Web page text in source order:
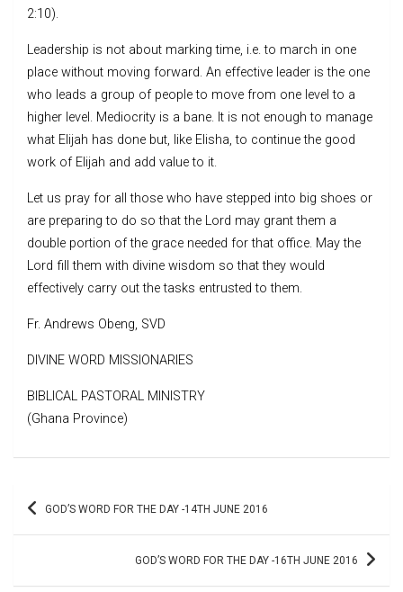
2:10).
Leadership is not about marking time, i.e. to march in one
place without moving forward. An effective leader is the one
who leads a group of people to move from one level to a
higher level. Mediocrity is a bane. It is not enough to manage
what Elijah has done but, like Elisha, to continue the good
work of Elijah and add value to it.
Let us pray for all those who have stepped into big shoes or
are preparing to do so that the Lord may grant them a
double portion of the grace needed for that office. May the
Lord fill them with divine wisdom so that they would
effectively carry out the tasks entrusted to them.
Fr. Andrews Obeng, SVD
DIVINE WORD MISSIONARIES
BIBLICAL PASTORAL MINISTRY
(Ghana Province)
Post GOD’S WORD FOR THE DAY -14TH JUNE 2016
GOD’S WORD FOR THE DAY -16TH JUNE 2016